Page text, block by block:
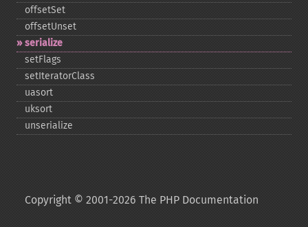
offsetSet
offsetUnset
serialize
setFlags
setIteratorClass
uasort
uksort
unserialize
Copyright © 2001-2026 The PHP Documentation